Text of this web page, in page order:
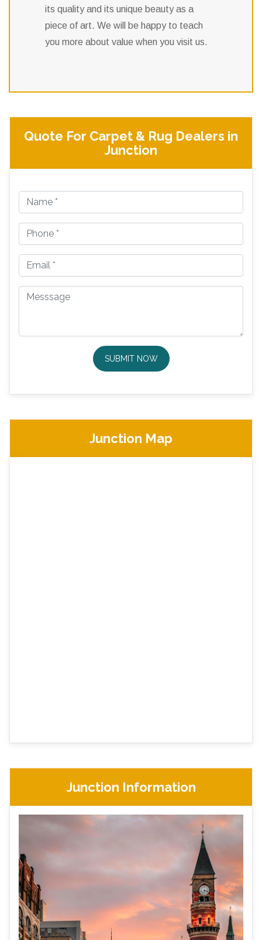
its quality and its unique beauty as a
piece of art. We will be happy to teach
you more about value when you visit us.
Quote For Carpet & Rug Dealers in
Junction
SUBMIT NOW
Junction Map
Junction Information